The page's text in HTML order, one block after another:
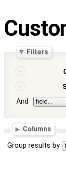
Filters
And
Columns
Group results by